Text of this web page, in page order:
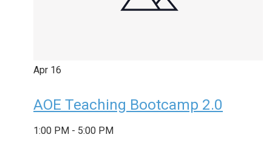
Apr 16
AOE Teaching Bootcamp 2.0
1:00 PM - 5:00 PM